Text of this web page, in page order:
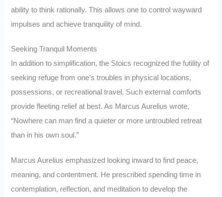
ability to think rationally. This allows one to control wayward
impulses and achieve tranquility of mind.
Seeking Tranquil Moments
In addition to simplification, the Stoics recognized the futility of
seeking refuge from one’s troubles in physical locations,
possessions, or recreational travel. Such external comforts
provide fleeting relief at best. As Marcus Aurelius wrote,
“Nowhere can man find a quieter or more untroubled retreat
than in his own soul.”
Marcus Aurelius emphasized looking inward to find peace,
meaning, and contentment. He prescribed spending time in
contemplation, reflection, and meditation to develop the